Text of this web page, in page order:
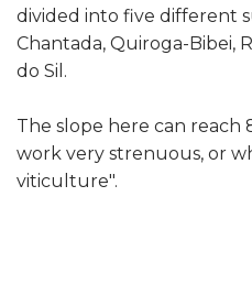
divided into five different
Chantada, Quiroga-Bibei,
do Sil.
The slope here can reach
work very strenuous, or
viticulture".